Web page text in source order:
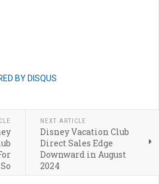
BY DISQUS
NEXT ARTICLE
Disney Vacation Club
Direct Sales Edge
Downward in August
2024